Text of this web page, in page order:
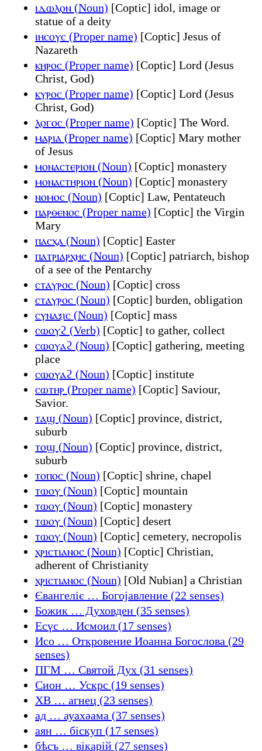
ⲓⲇⲱⲗⲟⲛ (Noun) [Coptic] idol, image or
statue of a deity
ⲓⲏⲥⲟⲩⲥ (Proper name) [Coptic] Jesus of
Nazareth
ⲕⲏⲣⲟⲥ (Proper name) [Coptic] Lord (Jesus
Christ, God)
ⲕⲩⲣⲟⲥ (Proper name) [Coptic] Lord (Jesus
Christ, God)
ⲗⲟⲅⲟⲥ (Proper name) [Coptic] The Word.
ⲙⲁⲣⲓⲁ (Proper name) [Coptic] Mary mother
of Jesus
ⲙⲟⲛⲁⲥⲧⲉⲣⲓⲟⲛ (Noun) [Coptic] monastery
ⲙⲟⲛⲁⲥⲧⲏⲣⲓⲟⲛ (Noun) [Coptic] monastery
ⲛⲟⲙⲟⲥ (Noun) [Coptic] Law, Pentateuch
ⲡⲁⲣⲑⲉⲛⲟⲥ (Proper name) [Coptic] the Virgin
Mary
ⲡⲁⲥⲭⲁ (Noun) [Coptic] Easter
ⲡⲁⲧⲣⲓⲁⲣⲭⲏⲥ (Noun) [Coptic] patriarch, bishop
of a see of the Pentarchy
ⲥⲧⲁⲩⲣⲟⲥ (Noun) [Coptic] cross
ⲥⲧⲁⲩⲣⲟⲥ (Noun) [Coptic] burden, obligation
ⲥⲩⲛⲁⲝⲓⲥ (Noun) [Coptic] mass
ⲥⲱⲟⲩϩ (Verb) [Coptic] to gather, collect
ⲥⲱⲟⲩⲁϩ (Noun) [Coptic] gathering, meeting
place
ⲥⲱⲟⲩⲁϩ (Noun) [Coptic] institute
ⲥⲱⲧⲏⲣ (Proper name) [Coptic] Saviour,
Savior.
ⲧⲁϣ (Noun) [Coptic] province, district,
suburb
ⲧⲟϣ (Noun) [Coptic] province, district,
suburb
ⲧⲟⲡⲟⲥ (Noun) [Coptic] shrine, chapel
ⲧⲱⲟⲩ (Noun) [Coptic] mountain
ⲧⲱⲟⲩ (Noun) [Coptic] monastery
ⲧⲱⲟⲩ (Noun) [Coptic] desert
ⲧⲱⲟⲩ (Noun) [Coptic] cemetery, necropolis
ⲭⲣⲓⲥⲧⲓⲁⲛⲟⲥ (Noun) [Coptic] Christian,
adherent of Christianity
ⲭⲣⲓⲥⲧⲓⲁⲛⲟⲥ (Noun) [Old Nubian] a Christian
Євангеліє … Богојавление (22 senses)
Божик … Духовден (35 senses)
Есүс … Исмоил (17 senses)
Исо … Откровение Иоанна Богослова (29
senses)
ПГМ … Святой Дух (31 senses)
Сион … Ускрс (19 senses)
ХВ … агнец (23 senses)
ад … ауахәама (37 senses)
аян … біскуп (17 senses)
бѣсъ … вікарій (27 senses)